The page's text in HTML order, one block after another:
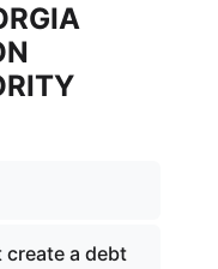
create a debt